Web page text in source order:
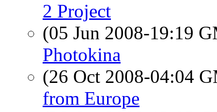
2 Project
(05 Jun 2008-19:19
Photokina
(26 Oct 2008-04:04
from Europe